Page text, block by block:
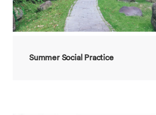
Summer Social Practice